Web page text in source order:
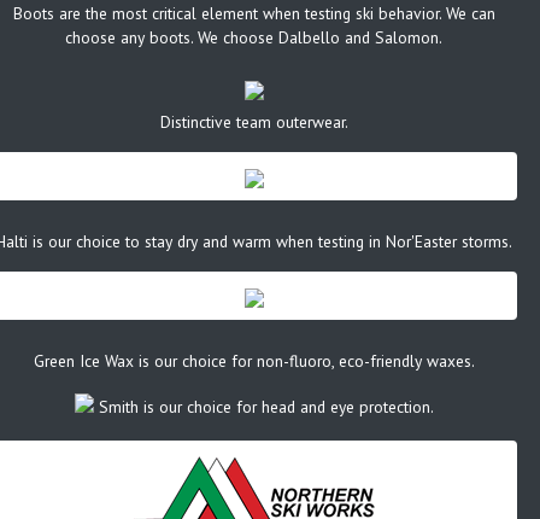
Boots are the most critical element when testing ski behavior. We can
choose any boots. We choose Dalbello and Salomon.
Distinctive team outerwear.
is our choice to stay dry and warm when testing in Nor'Easter storms.
Green Ice Wax is our choice for non-fluoro, eco-friendly waxes.
Smith is our choice for head and eye protection.